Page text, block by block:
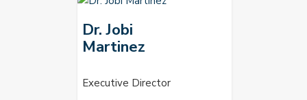
Dr. Jobi
Martinez
Executive Director